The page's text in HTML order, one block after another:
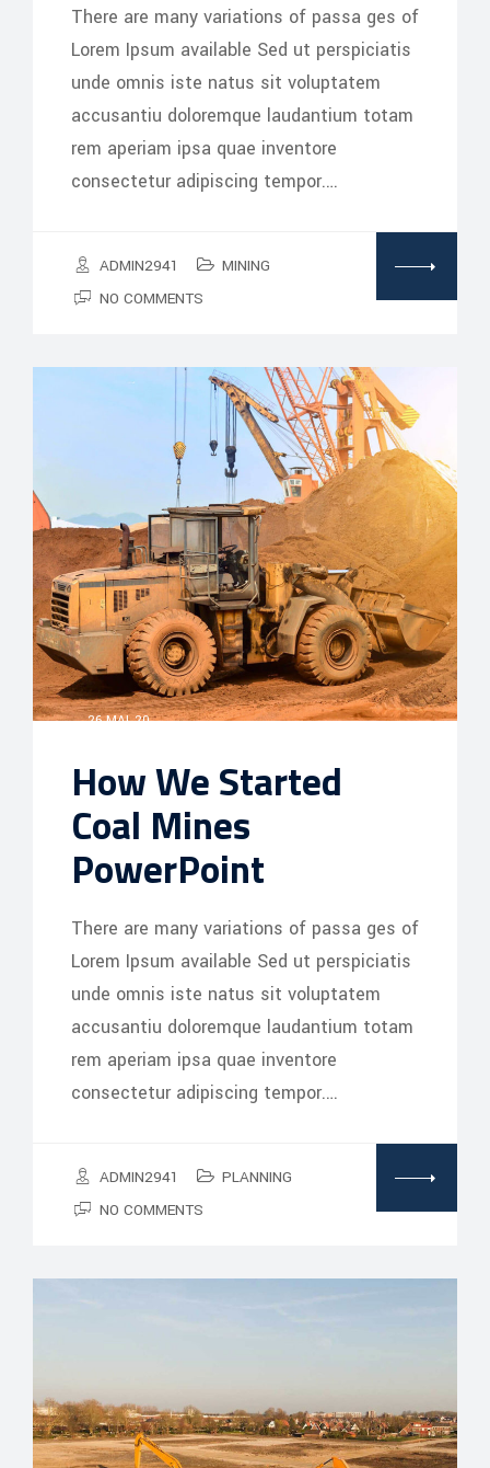
There are many variations of passa ges of
Lorem Ipsum available Sed ut perspiciatis
unde omnis iste natus sit voluptatem
accusantiu doloremque laudantium totam
rem aperiam ipsa quae inventore
consectetur adipiscing tempor.…
ADMIN2941
MINING
NO COMMENTS
26 MAI, 20
How We Started
Coal Mines
PowerPoint
There are many variations of passa ges of
Lorem Ipsum available Sed ut perspiciatis
unde omnis iste natus sit voluptatem
accusantiu doloremque laudantium totam
rem aperiam ipsa quae inventore
consectetur adipiscing tempor.…
ADMIN2941
PLANNING
NO COMMENTS